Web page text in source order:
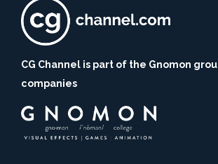
CG Channel is part of the Gnomon
companies